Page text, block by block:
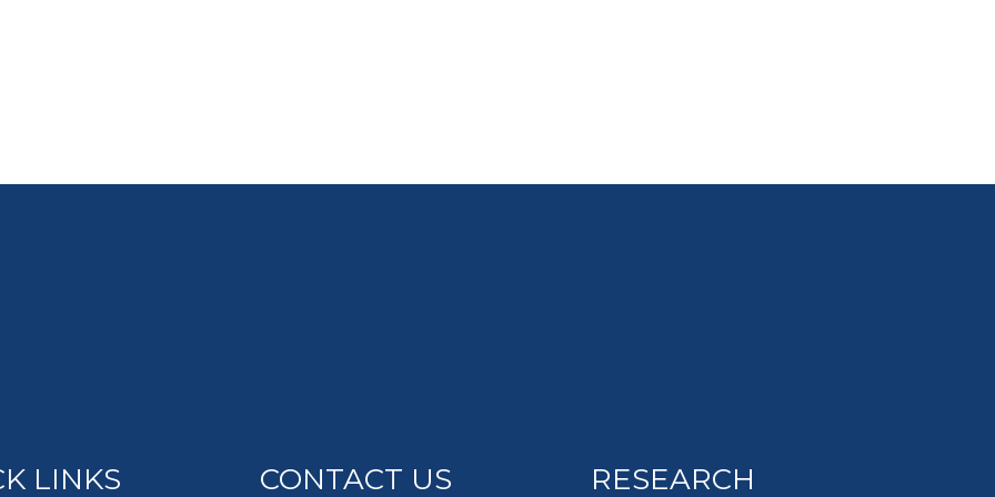
LINKS CONTACT US RESEARCH